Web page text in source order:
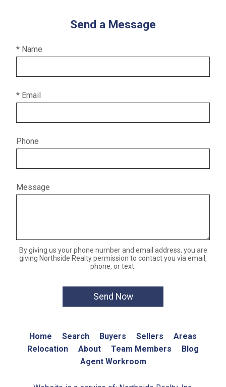
Send a Message
* Name
* Email
Phone
Message
By giving us your phone number and email address, you are
giving Northside Realty permission to contact you via email,
phone, or text.
Home Search Buyers Sellers
Areas
Relocation
About Team Members
Blog
Agent Workroom